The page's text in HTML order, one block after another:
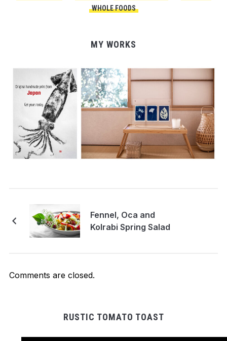
WHOLE FOODS
MY WORKS
Fennel, Oca and
Kolrabi Spring Salad
Comments are closed.
RUSTIC TOMATO TOAST